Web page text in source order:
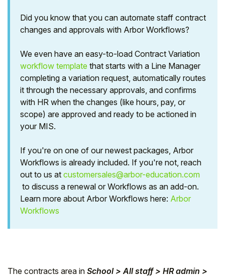
Did you know that you can automate staff contract
changes and approvals with Arbor Workflows?
We even have an easy-to-load Contract Variation
workflow template that starts with a Line Manager
completing a variation request, automatically routes
it through the necessary approvals, and confirms
with HR when the changes (like hours, pay, or
scope) are approved and ready to be actioned in
your MIS.
If you're on one of our newest packages, Arbor
Workflows is already included. If you're not, reach
out to us at customersales@arbor-education.com
to discuss a renewal or Workflows as an add-on.
Learn more about Arbor Workflows here: Arbor
Workflows
The contracts area in School > All staff > HR admin >
you are a:
Student
Staff Member
Partner